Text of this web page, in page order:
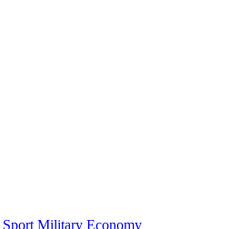
Sport Military Economy